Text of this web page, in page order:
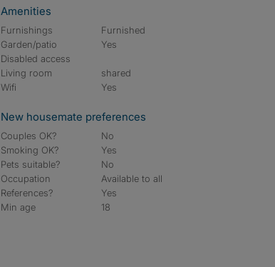
Amenities
Furnishings
Furnished
Garden/patio
Yes
Disabled access
Living room
shared
Wifi
Yes
New housemate preferences
Couples OK?
No
Smoking OK?
Yes
Pets suitable?
No
Occupation
Available to all
References?
Yes
Min age
18